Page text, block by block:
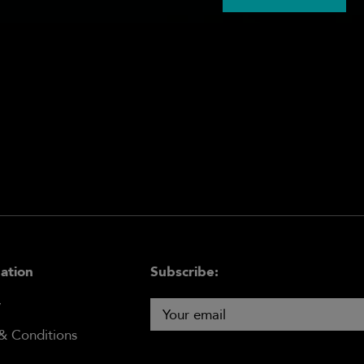
Conditions
Subscribe: